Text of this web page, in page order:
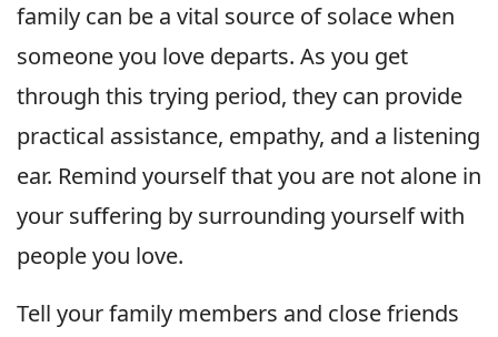
family can be a vital source of solace when
someone you love departs. As you get
through this trying period, they can provide
practical assistance, empathy, and a listening
ear. Remind yourself that you are not alone in
your suffering by surrounding yourself with
people you love.
Tell your family members and close friends